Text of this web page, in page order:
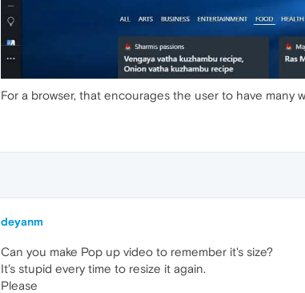
For a browser, that encourages the user to have many
deyanm
Can you make Pop up video to remember it's size?
It's stupid every time to resize it again.
Please